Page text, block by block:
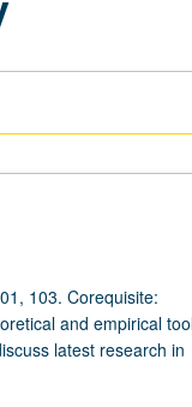
103. Corequisite:
and empirical
latest research in